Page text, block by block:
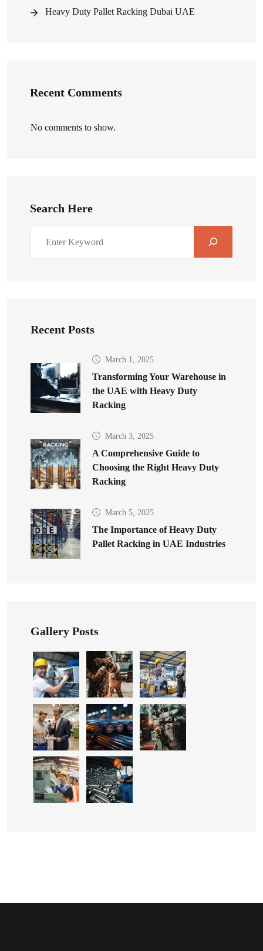
Heavy Duty Pallet Racking Dubai UAE
Recent Comments
No comments to show.
Search Here
Recent Posts
March 1, 2025
Transforming Your Warehouse in
the UAE with Heavy Duty
Racking
March 3, 2025
A Comprehensive Guide to
Choosing the Right Heavy Duty
Racking
March 5, 2025
The Importance of Heavy Duty
Pallet Racking in UAE Industries
Gallery Posts